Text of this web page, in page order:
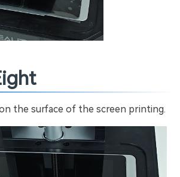
the surface of the screen printing.